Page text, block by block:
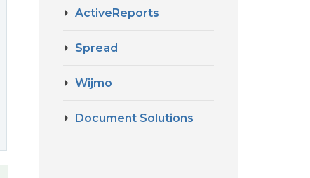
ActiveReports
Spread
Wijmo
Document Solutions